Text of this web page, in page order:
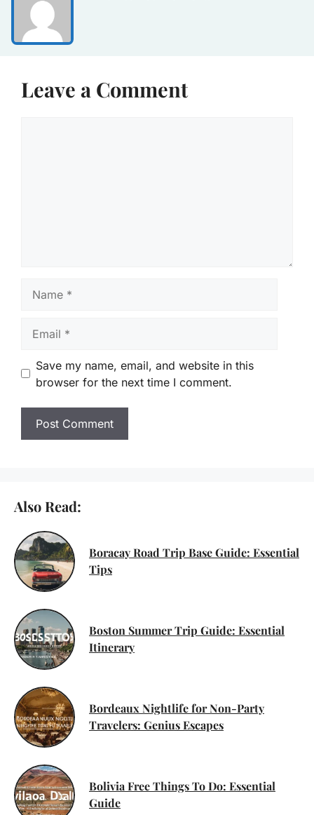
Leave a Comment
Save my name, email, and website in this
browser for the next time I comment.
Also Read:
Boracay Road Trip Base Guide: Essential
Tips
Boston Summer Trip Guide: Essential
Itinerary
Bordeaux Nightlife for Non-Party
Travelers: Genius Escapes
Bolivia Free Things To Do: Essential
Guide